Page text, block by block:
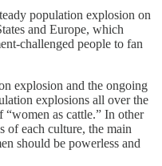
population explosion on
and Europe, which
challenged people to fan
explosion and the ongoing
explosions all over the
as cattle.” In other
of each culture, the main
should be powerless and